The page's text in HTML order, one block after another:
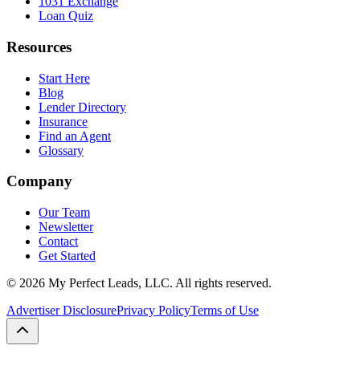
Loan Quiz
Resources
Start Here
Blog
Lender Directory
Insurance
Find an Agent
Glossary
Company
Our Team
Newsletter
Contact
Get Started
© 2026 My Perfect Leads, LLC. All rights reserved.
Advertiser DisclosurePrivacy PolicyTerms of Use